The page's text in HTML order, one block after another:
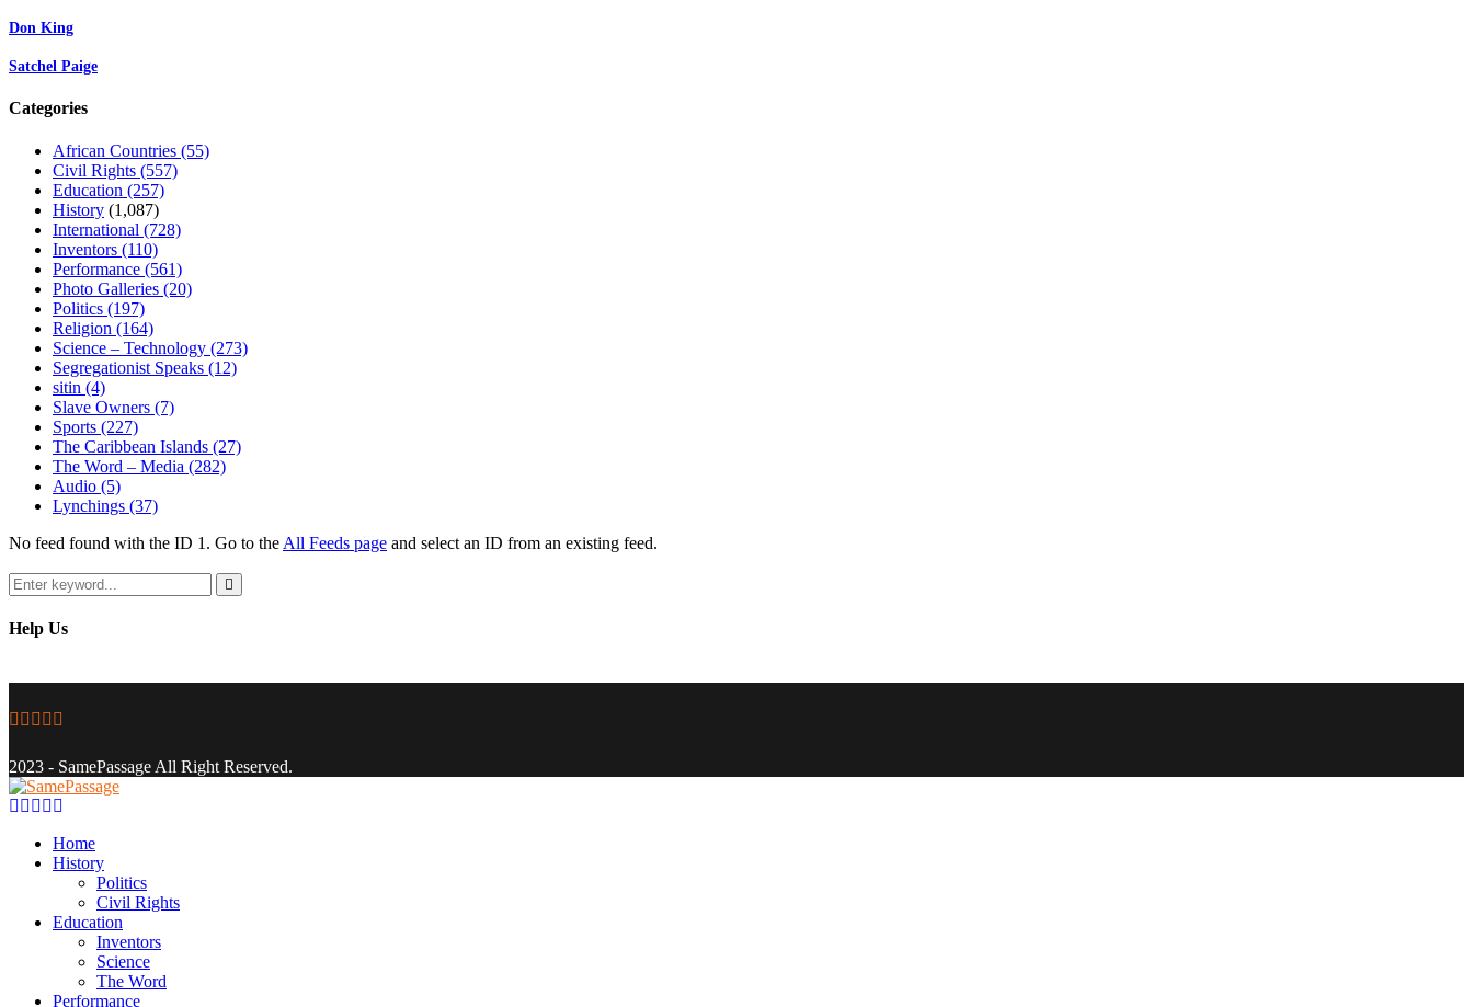
Don King
Satchel Paige
Categories
African Countries (55)
Civil Rights (557)
Education (257)
History (1,087)
International (728)
Inventors (110)
Performance (561)
Photo Galleries (20)
Politics (197)
Religion (164)
Science – Technology (273)
Segregationist Speaks (12)
sitin (4)
Slave Owners (7)
Sports (227)
The Caribbean Islands (27)
The Word – Media (282)
Audio (5)
Lynchings (37)
No feed found with the ID 1. Go to the All Feeds page and select an ID from an existing feed.
Search
for:
Search
Help Us
Facebook
Twitter
Instagram
Youtube
2023 - SamePassage All Right Reserved.
Facebook
Twitter
Instagram
Youtube
Home
History
Politics
Civil Rights
Education
Inventors
Science
The Word
Performance